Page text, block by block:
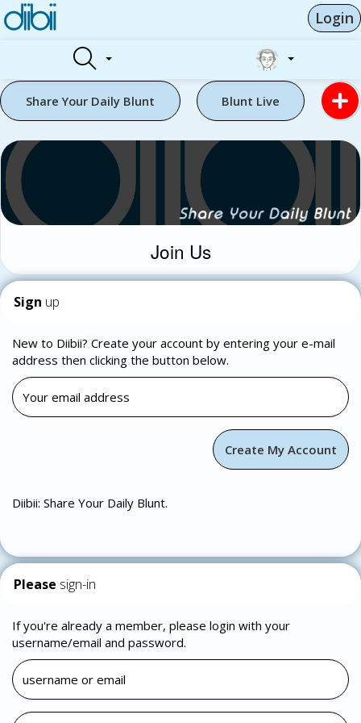
Login
Share Your Daily Blunt Blunt Live
Join Us
Sign up
New to Diibii? Create your account by entering your e-mail
address then clicking the button below.
Diibii: Share Your Daily Blunt.
Please sign-in
If you're already a member, please login with your
username/email and password.